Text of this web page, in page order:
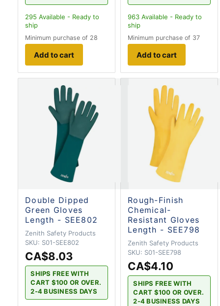
295 Available - Ready to
ship
Minimum purchase of 28
Add to cart
963 Available - Ready to
ship
Minimum purchase of 37
Add to cart
Double Dipped
Green Gloves
Length - SEE802
Zenith Safety Products
SKU: S01-SEE802
CA$8.03
SHIPS FREE WITH
CART $100 OR OVER.
2-4 BUSINESS DAYS
Rough-Finish
Chemical-
Resistant Gloves
Length - SEE798
Zenith Safety Products
SKU: S01-SEE798
CA$4.10
SHIPS FREE WITH
CART $100 OR OVER.
2-4 BUSINESS DAYS